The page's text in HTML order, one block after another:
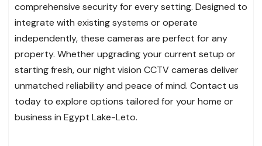
comprehensive security for every setting. Designed to
integrate with existing systems or operate
independently, these cameras are perfect for any
property. Whether upgrading your current setup or
starting fresh, our night vision CCTV cameras deliver
unmatched reliability and peace of mind. Contact us
today to explore options tailored for your home or
business in Egypt Lake-Leto.